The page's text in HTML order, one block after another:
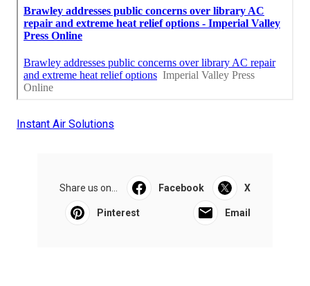
Instant Air Solutions
Share us on... Facebook X
Pinterest Email